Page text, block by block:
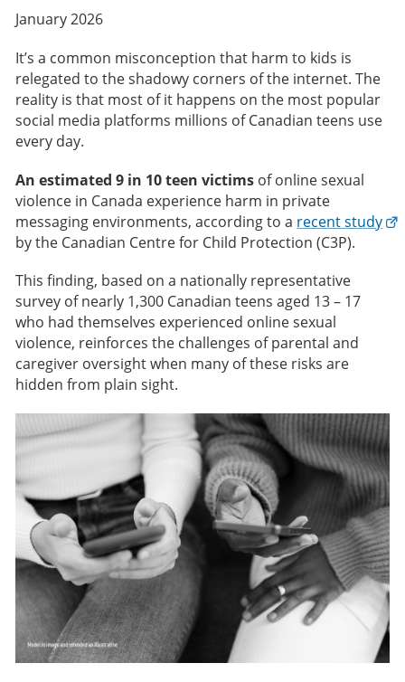
January 2026
It’s a common misconception that harm to kids is
relegated to the shadowy corners of the internet. The
reality is that most of it happens on the most popular
social media platforms millions of Canadian teens use
every day.
An estimated 9 in 10 teen victims of online sexual
violence in Canada experience harm in private
messaging environments, according to a recent study
by the Canadian Centre for Child Protection (C3P).
This finding, based on a nationally representative
survey of nearly 1,300 Canadian teens aged 13 – 17
who had themselves experienced online sexual
violence, reinforces the challenges of parental and
caregiver oversight when many of these risks are
hidden from plain sight.